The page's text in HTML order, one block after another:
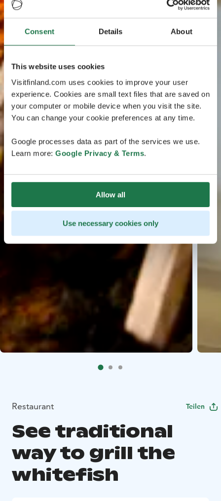
Consent Details About
This website uses cookies
Visitfinland.com uses cookies to improve your user
experience. Cookies are small text files that are saved on
your computer or mobile device when you visit the site.
You can change your cookie preferences at any time.
Google processes data as part of the services we use.
Learn more: Google Privacy & Terms.
Allow all
Use necessary cookies only
Restaurant Teilen
See traditional
way to grill the
whitefish